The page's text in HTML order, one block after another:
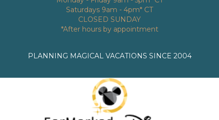
Saturdays 9am - 4pm* CT
CLOSED SUNDAY
*After hours by appointment
PLANNING MAGICAL VACATIONS SINCE 2004